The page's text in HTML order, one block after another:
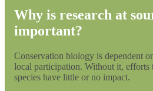
Why is research at
important?
Conservation biology is dependent
local participation. Without it, efforts
species have little or no impact.